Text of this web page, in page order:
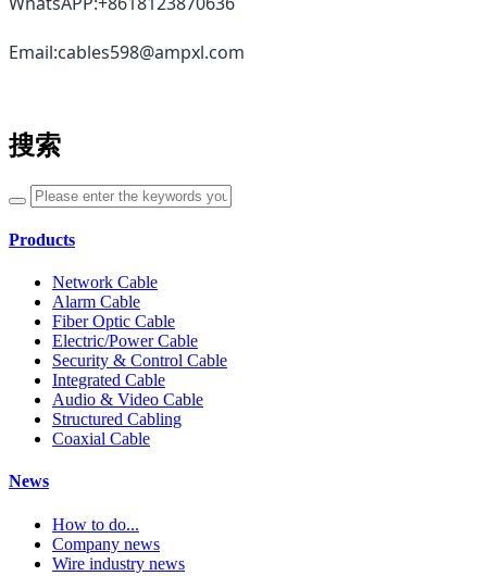
Email:cables598@ampxl.com
搜索
Products
Network Cable
Alarm Cable
Fiber Optic Cable
Electric/Power Cable
Security & Control Cable
Integrated Cable
Audio & Video Cable
Structured Cabling
Coaxial Cable
News
How to do...
Company news
Wire industry news